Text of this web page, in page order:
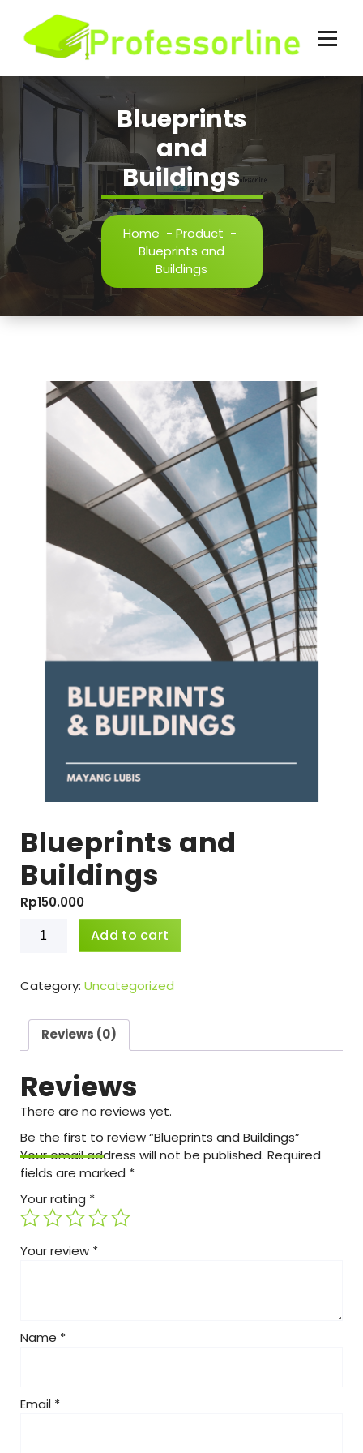
content
Blueprints
and
Buildings
Home - Product -
Blueprints and
Buildings
Blueprints and
Buildings
Rp150.000
Blueprints
and
quantity
Add to cart
Category: Uncategorized
Reviews (0)
Reviews
There are no reviews yet.
Be the first to review “Blueprints and Buildings”
Your email address will not be published. Required
fields are marked *
Your rating *
Your review *
Name *
Email *